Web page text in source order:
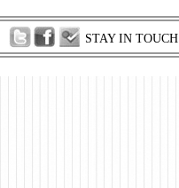
STAY IN TOUCH